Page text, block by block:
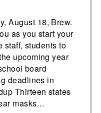
August 18, Brew.
as you start your
staff, students to
upcoming year
board
deadlines in
Thirteen states
masks…